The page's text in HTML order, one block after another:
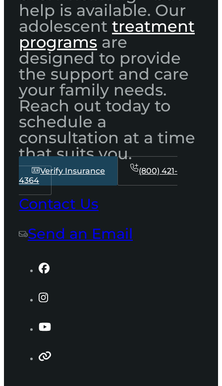
help is available. Our
adolescent treatment
programs are
designed to provide
the support and care
your family needs.
Reach out today to
schedule a
consultation at a time
that suits you.
Verify Insurance
(800) 421-
4364
Contact Us
Send an Email